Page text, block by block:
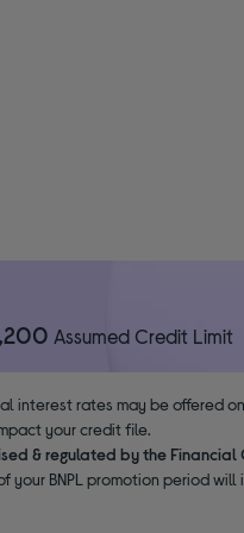
Assumed Credit Limit
interest rates may be offered
your credit file.
& regulated by the
BNPL promotion period